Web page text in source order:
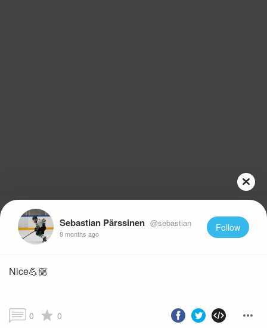
Sebastian Pärssinen @sebastian
8 months ago
Follow
Nice💪🏼
0 0